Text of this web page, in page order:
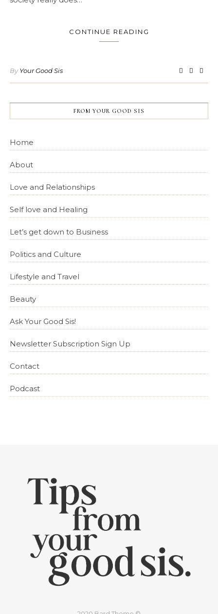
CONTINUE READING
ByYour Good Sis
FROM YOUR GOOD SIS
Home
About
Love and Relationships
Self love and Healing
Let’s get down to Business
Politics and Culture
Lifestyle and Travel
Beauty
Ask Your Good Sis!
Newsletter Subscription Sign Up
Contact
Podcast